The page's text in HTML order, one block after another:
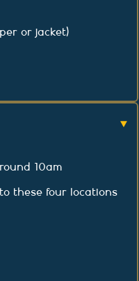
or jacket)
10am
these four locations